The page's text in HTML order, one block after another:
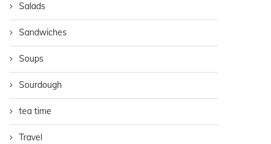
Salads
Sandwiches
Soups
Sourdough
tea time
Travel